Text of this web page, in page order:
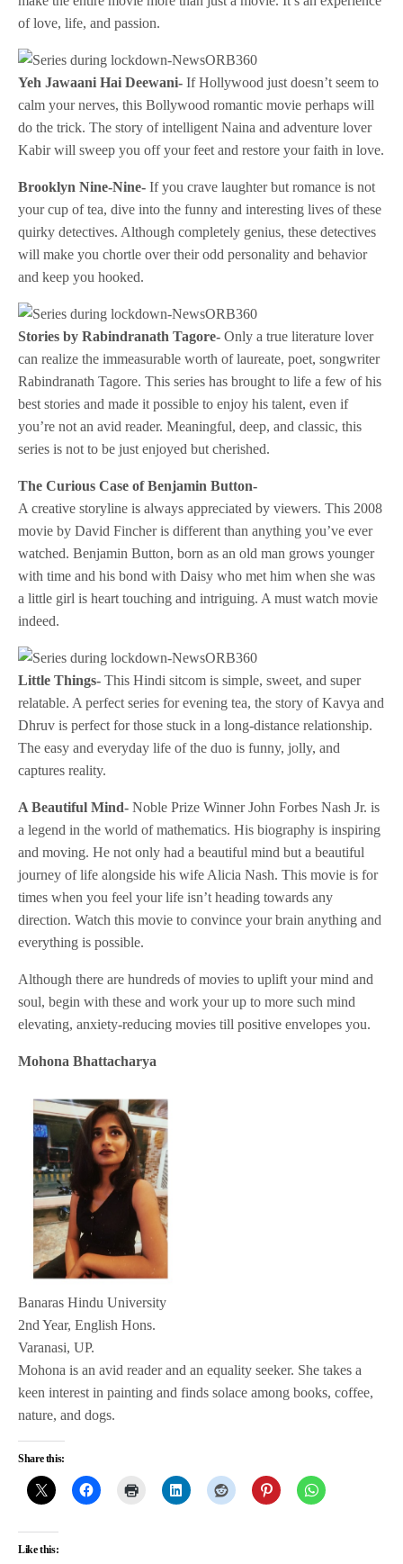
of love, life, and passion.
Yeh Jawaani Hai Deewani- If Hollywood just doesn’t seem to
calm your nerves, this Bollywood romantic movie perhaps will
do the trick. The story of intelligent Naina and adventure lover
Kabir will sweep you off your feet and restore your faith in love.
Brooklyn Nine-Nine- If you crave laughter but romance is not
your cup of tea, dive into the funny and interesting lives of these
quirky detectives. Although completely genius, these detectives
will make you chortle over their odd personality and behavior
and keep you hooked.
Stories by Rabindranath Tagore- Only a true literature lover
can realize the immeasurable worth of laureate, poet, songwriter
Rabindranath Tagore. This series has brought to life a few of his
best stories and made it possible to enjoy his talent, even if
you’re not an avid reader. Meaningful, deep, and classic, this
series is not to be just enjoyed but cherished.
The Curious Case of Benjamin Button-
A creative storyline is always appreciated by viewers. This 2008
movie by David Fincher is different than anything you’ve ever
watched. Benjamin Button, born as an old man grows younger
with time and his bond with Daisy who met him when she was
a little girl is heart touching and intriguing. A must watch movie
indeed.
Little Things- This Hindi sitcom is simple, sweet, and super
relatable. A perfect series for evening tea, the story of Kavya and
Dhruv is perfect for those stuck in a long-distance relationship.
The easy and everyday life of the duo is funny, jolly, and
captures reality.
A Beautiful Mind- Noble Prize Winner John Forbes Nash Jr. is
a legend in the world of mathematics. His biography is inspiring
and moving. He not only had a beautiful mind but a beautiful
journey of life alongside his wife Alicia Nash. This movie is for
times when you feel your life isn’t heading towards any
direction. Watch this movie to convince your brain anything and
everything is possible.
Although there are hundreds of movies to uplift your mind and
soul, begin with these and work your up to more such mind
elevating, anxiety-reducing movies till positive envelopes you.
Mohona Bhattacharya
Banaras Hindu University
2nd Year, English Hons.
Varanasi, UP.
Mohona is an avid reader and an equality seeker. She takes a
keen interest in painting and finds solace among books, coffee,
nature, and dogs.
Share this:
Like this: